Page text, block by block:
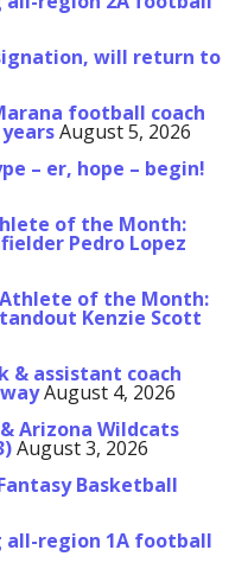
will return to
football coach
August 5, 2026
– er, hope – begin!
of the Month:
Pedro Lopez
of the Month:
Kenzie Scott
& assistant coach
August 4, 2026
Arizona Wildcats
August 3, 2026
Basketball
all-region 1A football